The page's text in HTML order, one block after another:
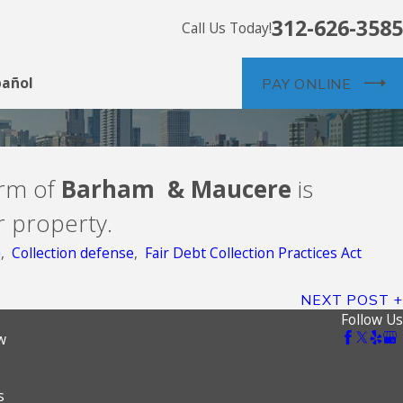
Call Us Today!312-626-3585
PAY ONLINE
ofBarham & Maucere is
property.
,Collection defense, Fair Debt Collection Practices Act
NEXT POST
Follow Us